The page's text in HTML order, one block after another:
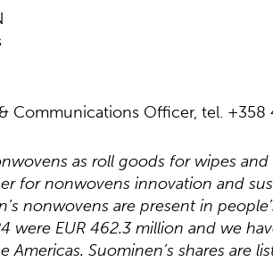
Communications Officer, tel. +358
as roll goods for wipes
for nonwovens innovation and
nonwovens are present in
were EUR 462.3 million and we
Suominen’s shares are